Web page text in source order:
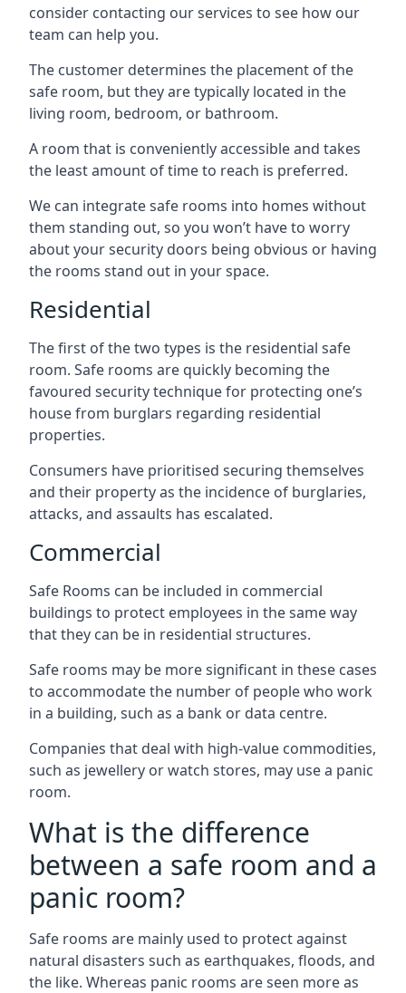
consider contacting our services to see how our
team can help you.
The customer determines the placement of the
safe room, but they are typically located in the
living room, bedroom, or bathroom.
A room that is conveniently accessible and takes
the least amount of time to reach is preferred.
We can integrate safe rooms into homes without
them standing out, so you won’t have to worry
about your security doors being obvious or having
the rooms stand out in your space.
Residential
The first of the two types is the residential safe
room. Safe rooms are quickly becoming the
favoured security technique for protecting one’s
house from burglars regarding residential
properties.
Consumers have prioritised securing themselves
and their property as the incidence of burglaries,
attacks, and assaults has escalated.
Commercial
Safe Rooms can be included in commercial
buildings to protect employees in the same way
that they can be in residential structures.
Safe rooms may be more significant in these cases
to accommodate the number of people who work
in a building, such as a bank or data centre.
Companies that deal with high-value commodities,
such as jewellery or watch stores, may use a panic
room.
What is the difference
between a safe room and a
panic room?
Safe rooms are mainly used to protect against
natural disasters such as earthquakes, floods, and
the like. Whereas panic rooms are seen more as